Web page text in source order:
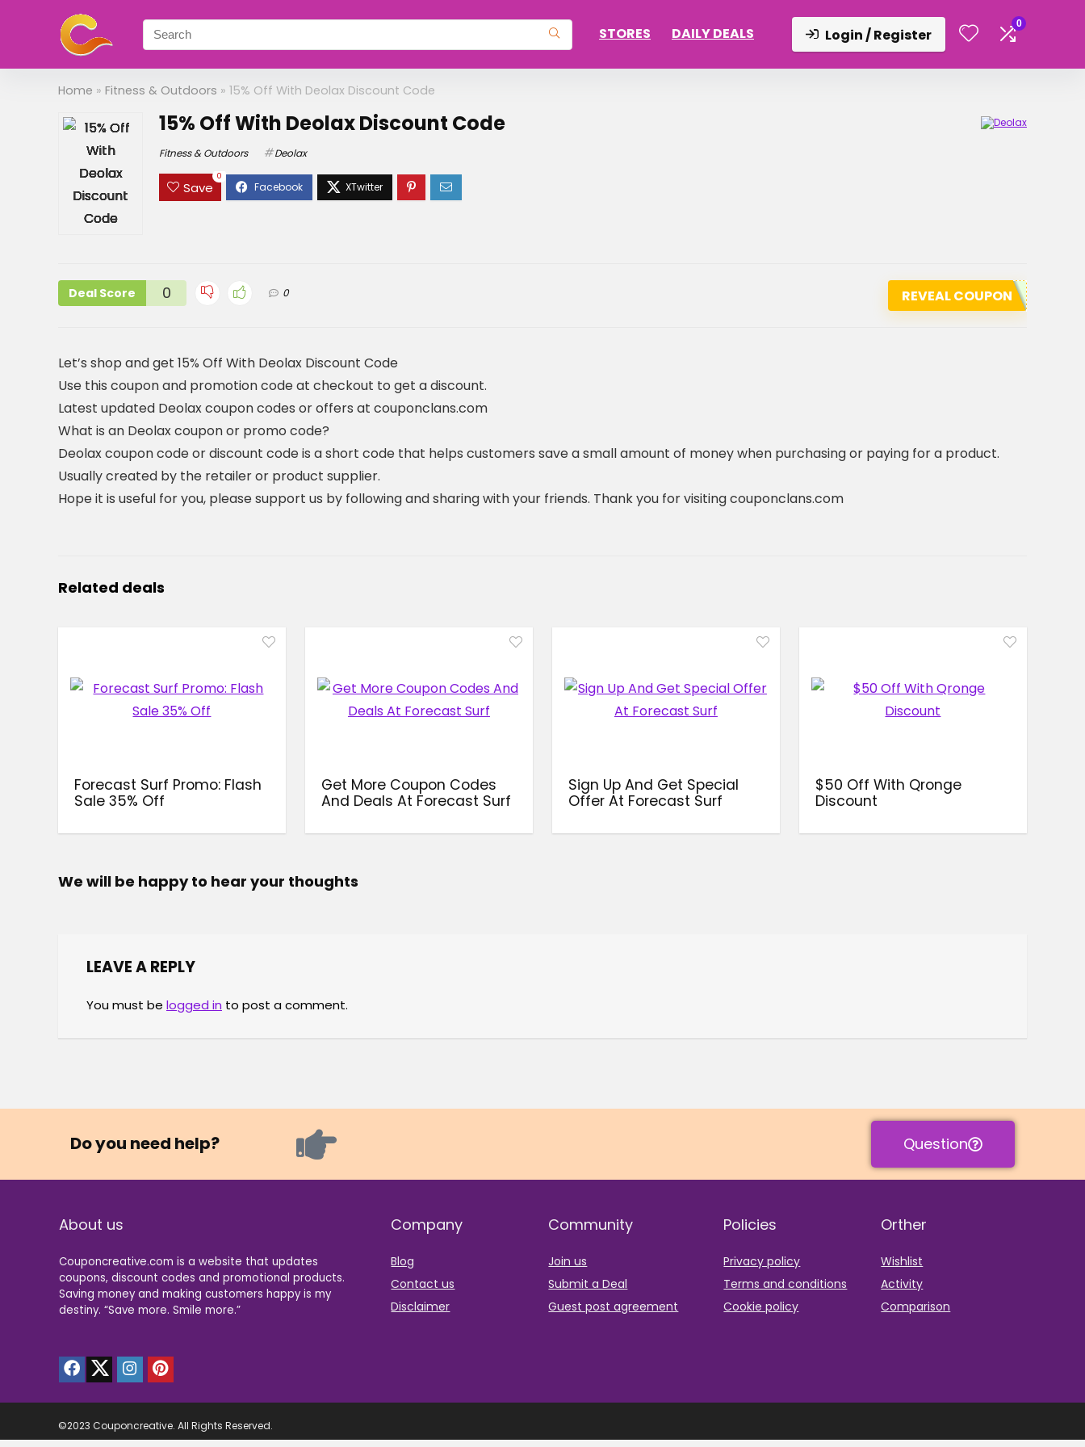
STORES DAILY DEALS Login / Register
0
Home » Fitness & Outdoors » 15% Off With Deolax Discount Code
15% Off With Deolax Discount Code
Fitness & Outdoors Deolax
Save
0
Deal Score 0 0 REVEAL COUPON
Let’s shop and get 15% Off With Deolax Discount Code
Use this coupon and promotion code at checkout to get a discount.
Latest updated Deolax coupon codes or offers at couponclans.com
What is an Deolax coupon or promo code?
Deolax coupon code or discount code is a short code that helps customers save a small amount of money when purchasing or paying for a product.
Usually created by the retailer or product supplier.
Hope it is useful for you, please support us by following and sharing with your friends. Thank you for visiting couponclans.com
Related deals
Forecast Surf Promo: Flash
Sale 35% Off
Get More Coupon Codes
And Deals At Forecast Surf
Sign Up And Get Special
Offer At Forecast Surf
$50 Off With Qronge
Discount
We will be happy to hear your thoughts
LEAVE A REPLY
You must be logged in to post a comment.
Do you need help? Question
About us
Couponcreative.com is a website that updates
coupons, discount codes and promotional products.
Saving money and making customers happy is my
destiny. “Save more. Smile more.”
Company
Blog
Contact us
Disclaimer
Community
Join us
Submit a Deal
Guest post agreement
Policies
Privacy policy
Terms and conditions
Cookie policy
Orther
Wishlist
Activity
Comparison
©2023 Couponcreative. All Rights Reserved.